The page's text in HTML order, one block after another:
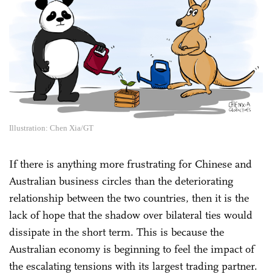
Illustration: Chen Xia/GT
If there is anything more frustrating for Chinese and
Australian business circles than the deteriorating
relationship between the two countries, then it is the
lack of hope that the shadow over bilateral ties would
dissipate in the short term. This is because the
Australian economy is beginning to feel the impact of
the escalating tensions with its largest trading partner.